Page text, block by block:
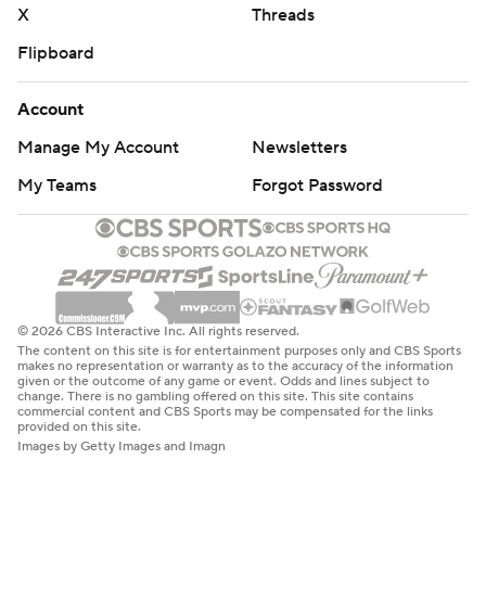
X
Threads
Flipboard
Account
Manage My Account
Newsletters
My Teams
Forgot Password
© 2026 CBS Interactive Inc. All rights reserved.
The content on this site is for entertainment purposes only and CBS Sports
makes no representation or warranty as to the accuracy of the information
given or the outcome of any game or event. Odds and lines subject to
change. There is no gambling offered on this site. This site contains
commercial content and CBS Sports may be compensated for the links
provided on this site.
Images by Getty Images and Imagn